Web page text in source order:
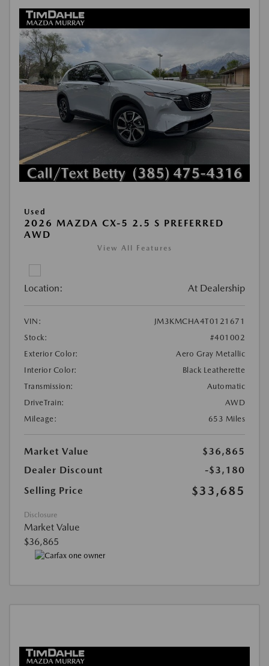
Used
2026 MAZDA CX-5 2.5 S PREFERRED
AWD
View All Features
Location: At Dealership
VIN:
JM3KMCHA4T0121671
Stock:
#401002
Exterior Color:
Aero Gray Metallic
Interior Color:
Black Leatherette
Transmission:
Automatic
DriveTrain:
AWD
Mileage:
653 Miles
Market Value
$36,865
Dealer Discount
-$3,180
Selling Price
$33,685
Disclosure
Market Value
$36,865